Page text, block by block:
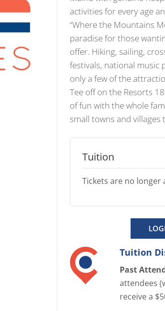
activities for every age
“Where the Mountains
paradise for those
offer. Hiking, sailing,
festivals, national music
only a few of the
Tee off on the Resorts
of fun with the whole
small towns and villages
Tuition
Tickets are no longer
Tuition
Past
attendees
receive a